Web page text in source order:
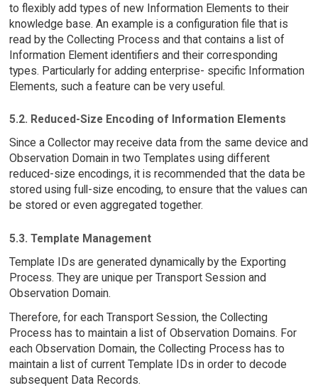
to flexibly add types of new Information Elements to their
knowledge base. An example is a configuration file that is
read by the Collecting Process and that contains a list of
Information Element identifiers and their corresponding
types. Particularly for adding enterprise- specific Information
Elements, such a feature can be very useful.
5.2. Reduced-Size Encoding of Information Elements
Since a Collector may receive data from the same device and
Observation Domain in two Templates using different
reduced-size encodings, it is recommended that the data be
stored using full-size encoding, to ensure that the values can
be stored or even aggregated together.
5.3. Template Management
Template IDs are generated dynamically by the Exporting
Process. They are unique per Transport Session and
Observation Domain.
Therefore, for each Transport Session, the Collecting
Process has to maintain a list of Observation Domains. For
each Observation Domain, the Collecting Process has to
maintain a list of current Template IDs in order to decode
subsequent Data Records.